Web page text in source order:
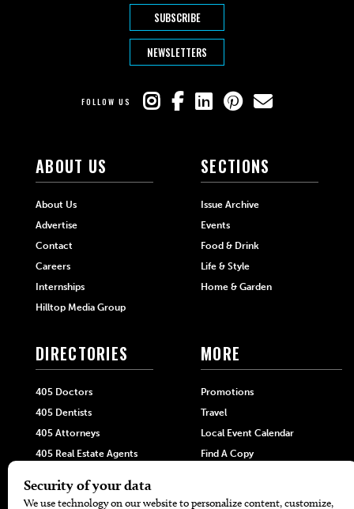
SUBSCRIBE
NEWSLETTERS
FOLLOW US
ABOUT US
About Us
Advertise
Contact
Careers
Internships
Hilltop Media Group
SECTIONS
Issue Archive
Events
Food & Drink
Life & Style
Home & Garden
DIRECTORIES
405 Doctors
405 Dentists
405 Attorneys
405 Real Estate Agents
Black-Owned Businesses
MORE
Promotions
Travel
Local Event Calendar
Find A Copy